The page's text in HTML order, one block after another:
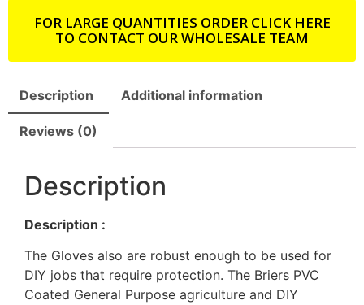
FOR LARGE QUANTITIES ORDER CLICK HERE
TO CONTACT OUR WHOLESALE TEAM
Description Additional information
Reviews (0)
Description
Description :
The Gloves also are robust enough to be used for
DIY jobs that require protection. The Briers PVC
Coated General Purpose agriculture and DIY